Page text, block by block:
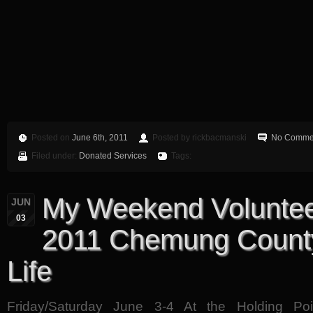
Posted on June 6th, 2011 Posted by rickbacmanski
No
Filed under: Donated Services Tags:
JUN
03
My Weekend
2011 Chemung
Life
Friday/Saturday June 3-4 At the Holding